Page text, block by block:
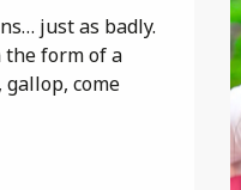
just as badly.
the form of a
come